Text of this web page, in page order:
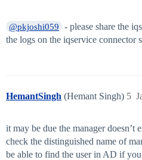
@pkjoshi059
- please share the
the logs on the iqservice connector
HemantSingh (Hemant Singh) 5
it may be due the manager doesn’t
check the distinguished name of
be able to find the user in AD if